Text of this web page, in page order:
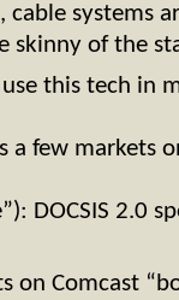
, cable systems
skinny of the
use this tech in
a few markets
DOCSIS 2.0
on Comcast